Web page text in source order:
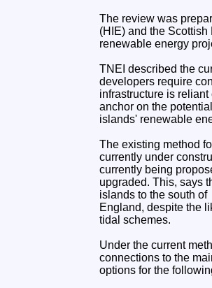
The review was
(HIE) and the
renewable energy
TNEI described the
developers require
infrastructure is
anchor on the
islands' renewable
The existing method
currently under
currently being
upgraded. This, says
islands to the south of
England, despite the
tidal schemes.
Under the current
connections to the
options for the